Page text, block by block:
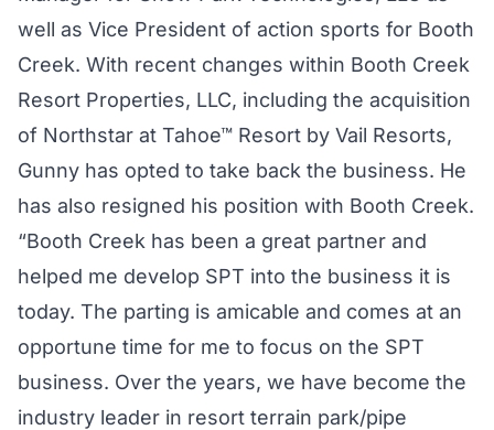
well as Vice President of action sports for Booth
Creek. With recent changes within Booth Creek
Resort Properties, LLC, including the acquisition
of Northstar at Tahoe™ Resort by Vail Resorts,
Gunny has opted to take back the business. He
has also resigned his position with Booth Creek.
“Booth Creek has been a great partner and
helped me develop SPT into the business it is
today. The parting is amicable and comes at an
opportune time for me to focus on the SPT
business. Over the years, we have become the
industry leader in resort terrain park/pipe